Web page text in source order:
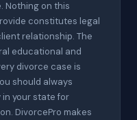
Nothing on this
constitutes legal
relationship. The
educational and
divorce case is
should always
your state for
DivorcePro makes